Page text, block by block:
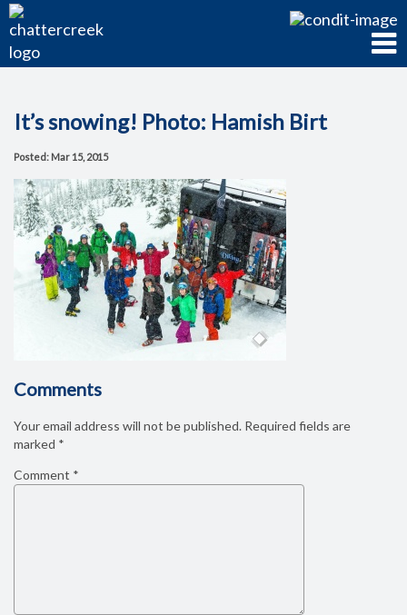
It’s snowing! Photo: Hamish Birt
Posted: Mar 15, 2015
Comments
Your email address will not be published. Required fields are
marked *
Comment *